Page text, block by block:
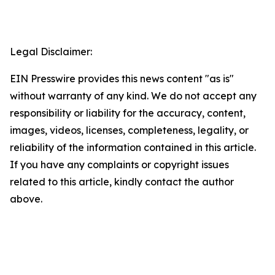
Legal Disclaimer:
EIN Presswire provides this news content "as is"
without warranty of any kind. We do not accept any
responsibility or liability for the accuracy, content,
images, videos, licenses, completeness, legality, or
reliability of the information contained in this article.
If you have any complaints or copyright issues
related to this article, kindly contact the author
above.